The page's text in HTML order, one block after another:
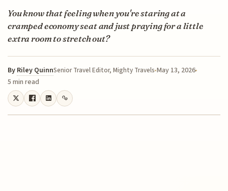
You know that feeling when you're staring at a
cramped economy seat and just praying for a little
extra room to stretch out?
By Riley QuinnSenior Travel Editor, Mighty Travels May 13, 2026
5 min read